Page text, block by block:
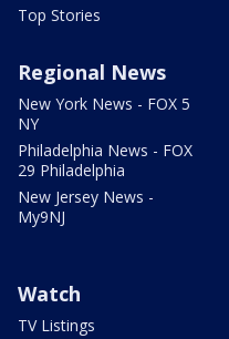
Top Stories
Regional News
New York News - FOX 5
NY
Philadelphia News - FOX
29 Philadelphia
New Jersey News -
My9NJ
Watch
TV Listings